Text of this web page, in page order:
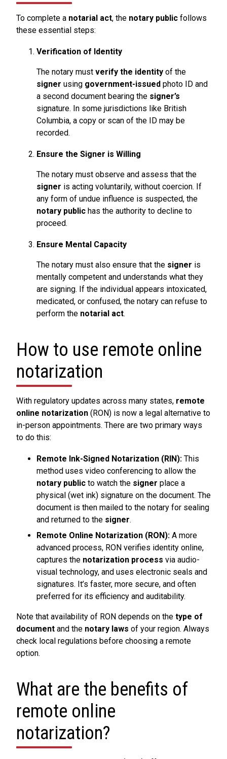
To complete a notarial act, the notary public follows
these essential steps:
Verification of Identity
The notary must verify the identity of the
signer using government-issued photo ID and
a second document bearing the signer’s
signature. In some jurisdictions like British
Columbia, a copy or scan of the ID may be
recorded.
Ensure the Signer is Willing
The notary must observe and assess that the
signer is acting voluntarily, without coercion. If
any form of undue influence is suspected, the
notary public has the authority to decline to
proceed.
Ensure Mental Capacity
The notary must also ensure that the signer is
mentally competent and understands what they
are signing. If the individual appears intoxicated,
medicated, or confused, the notary can refuse to
perform the notarial act.
How to use remote online
notarization
With regulatory updates across many states, remote
online notarization (RON) is now a legal alternative to
in-person appointments. There are two primary ways
to do this:
Remote Ink-Signed Notarization (RIN): This
method uses video conferencing to allow the
notary public to watch the signer place a
physical (wet ink) signature on the document. The
document is then mailed to the notary for sealing
and returned to the signer.
Remote Online Notarization (RON): A more
advanced process, RON verifies identity online,
captures the notarization process via audio-
visual technology, and uses electronic seals and
signatures. It’s faster, more secure, and often
preferred for its efficiency and auditability.
Note that availability of RON depends on the type of
document and the notary laws of your region. Always
check local regulations before choosing a remote
option.
What are the benefits of
remote online
notarization?